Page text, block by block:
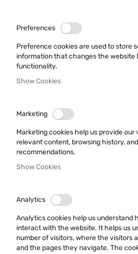
Skip
the
beginning
of
the
Details
Non-traditional outdoor ax from
More
Preferences
Preference cookies are used to store
information that changes the website
functionality.
Show Cookies
Marketing
Marketing cookies help us provide our
relevant content, browsing history,
recommendations.
Show Cookies
Analytics
Analytics cookies help us understand
interact with the website. It helps us
number of visitors, where the visitors
and the pages they navigate. The